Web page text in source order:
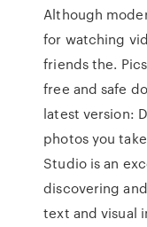
Although
for watching
friends the.
free and safe
latest version:
photos you
Studio is an
discovering
text and visual